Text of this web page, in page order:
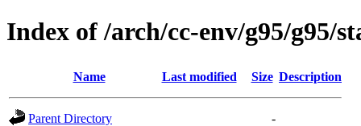
Index of /arch/cc-env/g95/g95/
Name Last modified Size Description
Parent Directory
-